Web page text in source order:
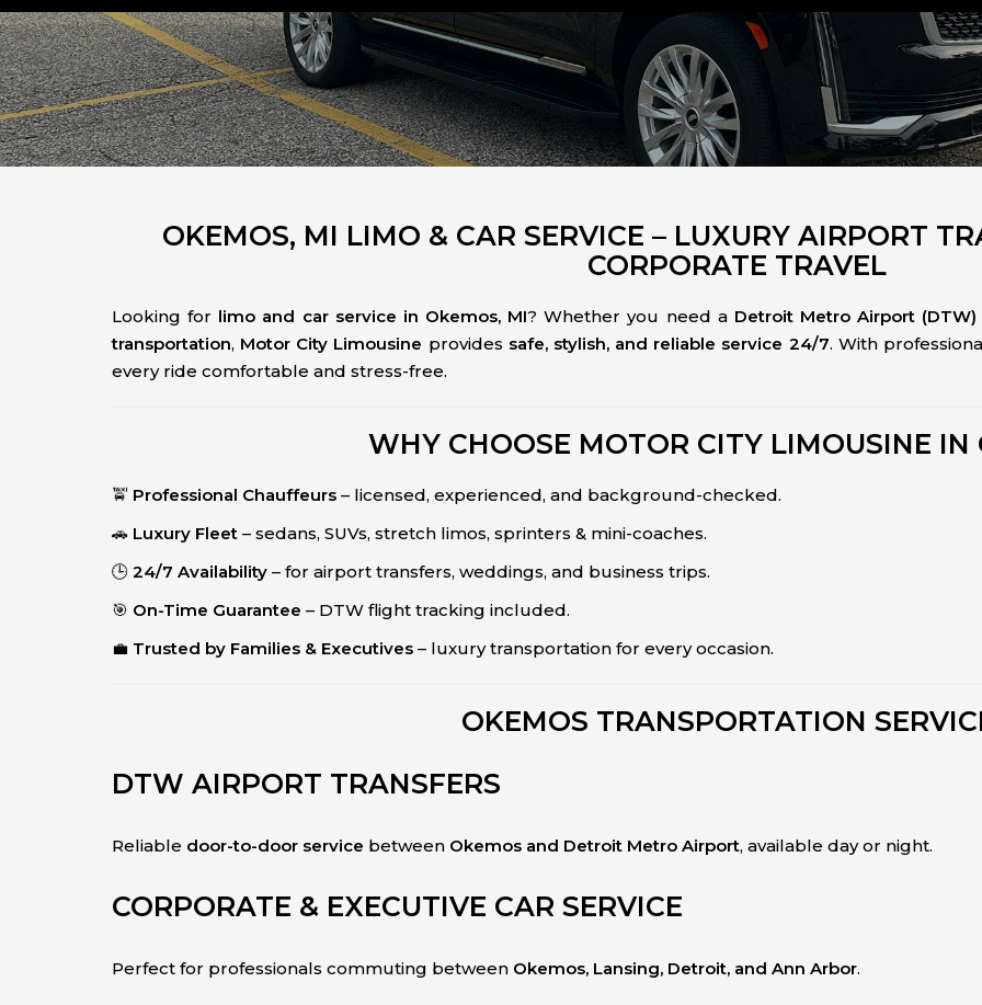
OKEMOS, MI LIMO & CAR SERVICE – LUXURY AIRPORT
CORPORATE TRAVEL
Looking for limo and car service in Okemos, MI? Whether you need a Detroit Metro Airport (DTW)
transportation, Motor City Limousine provides safe, stylish, and reliable service 24/7. With
every ride comfortable and stress-free.
WHY CHOOSE MOTOR CITY LIMOUSINE IN
🚖 Professional Chauffeurs – licensed, experienced, and background-checked.
🚗 Luxury Fleet – sedans, SUVs, stretch limos, sprinters & mini-coaches.
🕒 24/7 Availability – for airport transfers, weddings, and business trips.
🎯 On-Time Guarantee – DTW flight tracking included.
💼 Trusted by Families & Executives – luxury transportation for every occasion.
OKEMOS TRANSPORTATION
DTW AIRPORT TRANSFERS
Reliable door-to-door service between Okemos and Detroit Metro Airport, available day or night.
CORPORATE & EXECUTIVE CAR SERVICE
Perfect for professionals commuting between Okemos, Lansing, Detroit, and Ann Arbor.